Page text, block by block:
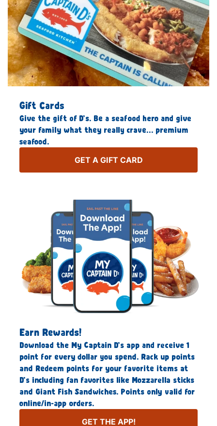
Gift Cards
Give the gift of D’s. Be a seafood hero and give
your family what they really crave… premium
seafood.
GET A GIFT CARD
Earn Rewards!
Download the My Captain D’s app and receive 1
point for every dollar you spend. Rack up points
and Redeem points for your favorite items at
D’s including fan favorites like Mozzarella sticks
and Giant Fish Sandwiches. Points only valid for
online/in-app orders.
GET THE APP!